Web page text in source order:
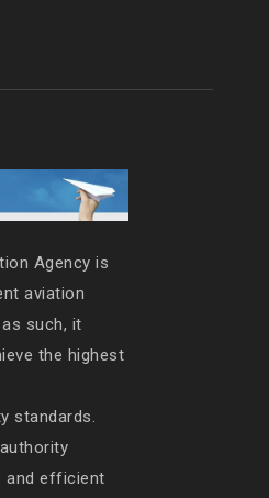
Agency is
aviation
such, it
the highest
standards.
and efficient